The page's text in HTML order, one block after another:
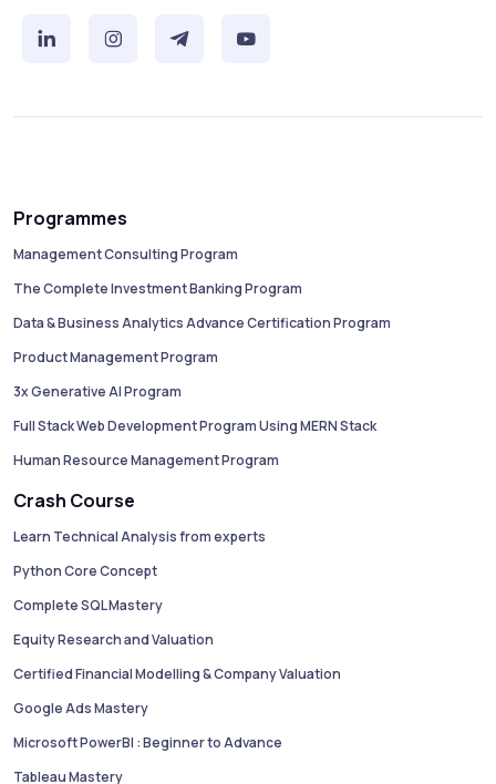
Programmes
Management Consulting Program
The Complete Investment Banking Program
Data & Business Analytics Advance Certification Program
Product Management Program
3x Generative AI Program
Full Stack Web Development Program Using MERN Stack
Human Resource Management Program
Crash Course
Learn Technical Analysis from experts
Python Core Concept
Complete SQL Mastery
Equity Research and Valuation
Certified Financial Modelling & Company Valuation
Google Ads Mastery
Microsoft PowerBI : Beginner to Advance
Tableau Mastery